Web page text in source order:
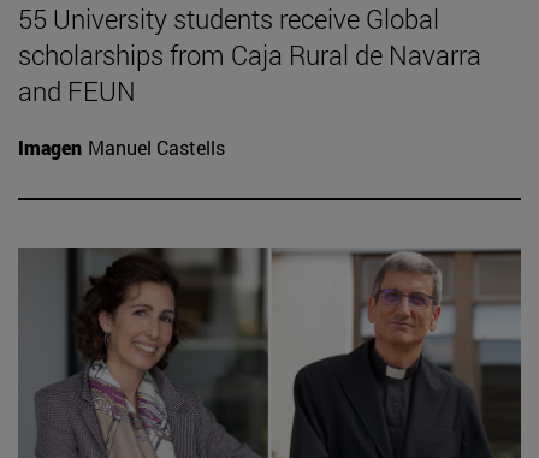
55 University students receive Global
scholarships from Caja Rural de Navarra
and FEUN
Imagen Manuel Castells